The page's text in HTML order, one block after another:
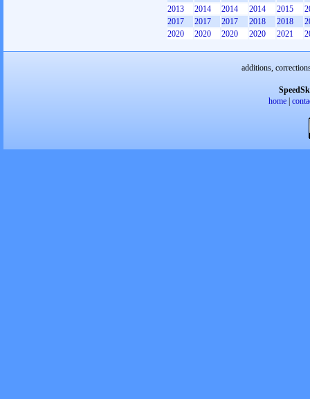
2013
2014 2014 2014 2015
2017
2017 2017 2018 2018
2020
2020 2020 2020 2021
additions,
home